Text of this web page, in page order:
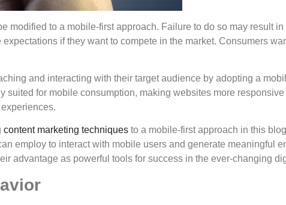
modified to a mobile-first approach. Failure to do so may result
if they want to compete in the market. Consumers
and interacting with their target audience by adopting a
suited for mobile consumption, making websites more
content marketing techniquesto a mobile-first approach in this
employ to interact with mobile users and generate meaningful
advantage as powerful tools for success in the ever-changing